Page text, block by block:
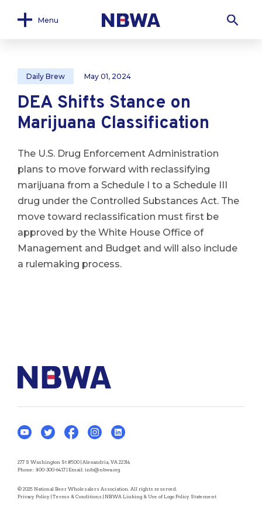
Menu
Daily Brew May 01, 2024
DEA Shifts Stance on
Marijuana Classification
The U.S. Drug Enforcement Administration
plans to move forward with reclassifying
marijuana from a Schedule I to a Schedule III
drug under the Controlled Substances Act. The
move toward reclassification must first be
approved by the White House Office of
Management and Budget and will also include
a rulemaking process.
277 S Washington St #500 | Alexandria, VA 22314
Phone: 800-300-6417 | Email: info@nbwa.org
© 2025 National Beer Wholesalers Association. All rights reserved.
Privacy Policy | Terms & Conditions | NBWA Linking & Use of Logo Policy Statement